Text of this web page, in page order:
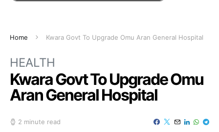
Home Kwara Govt To Upgrade Omu Aran General Hospital
HEALTH
Kwara Govt To Upgrade Omu
Aran General Hospital
2 minute read